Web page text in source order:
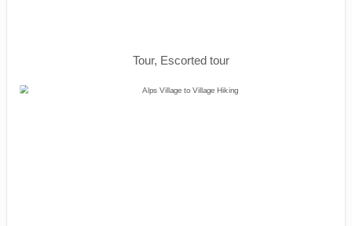
Tour, Escorted tour